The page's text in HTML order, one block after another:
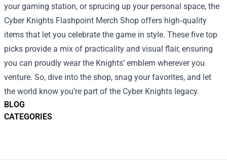
BLOG
CATEGORIES
your gaming station, or sprucing up your personal space, the
Cyber Knights Flashpoint Merch Shop offers high‑quality
items that let you celebrate the game in style. These five top
picks provide a mix of practicality and visual flair, ensuring
you can proudly wear the Knights’ emblem wherever you
venture. So, dive into the shop, snag your favorites, and let
the world know you’re part of the Cyber Knights legacy.